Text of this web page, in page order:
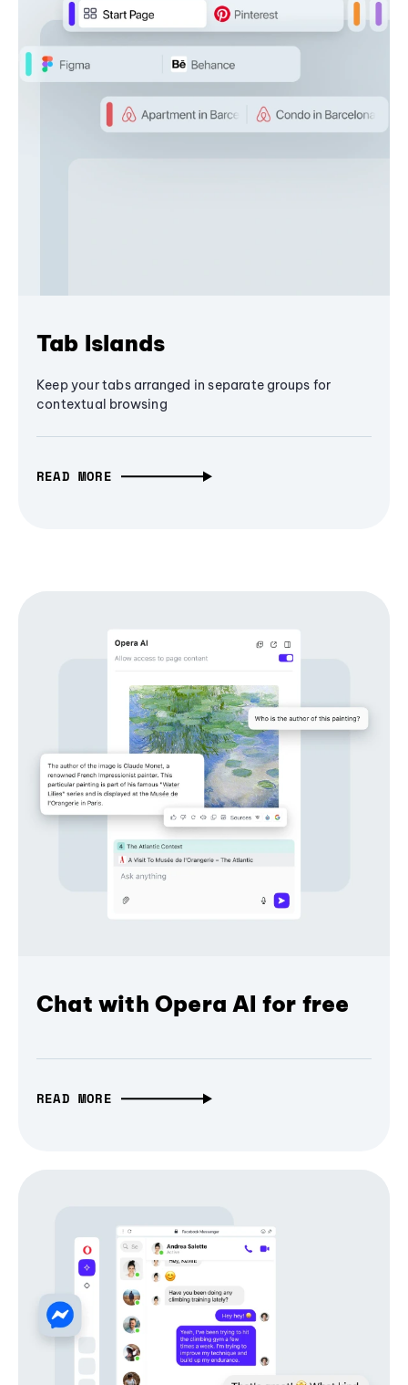
Tab Islands
Keep your tabs arranged in separate groups for
contextual browsing
READ MORE
Chat with Opera AI for free
READ MORE